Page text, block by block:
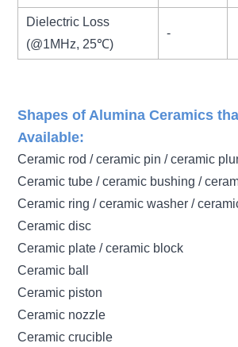
Dielectric Loss
(@1MHz, 25℃)
-
Shapes of Alumina Ceramics
Available:
Ceramic rod / ceramic pin / ceramic
Ceramic tube / ceramic bushing /
Ceramic ring / ceramic washer /
Ceramic disc
Ceramic plate / ceramic block
Ceramic ball
Ceramic piston
Ceramic nozzle
Ceramic crucible